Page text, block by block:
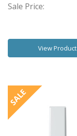
Sale Price:
View Product
SALE